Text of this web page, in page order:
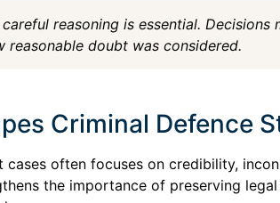
reasoning is essential. Decisions
reasonable doubt was considered.
Criminal Defence
cases often focuses on credibility,
the importance of preserving